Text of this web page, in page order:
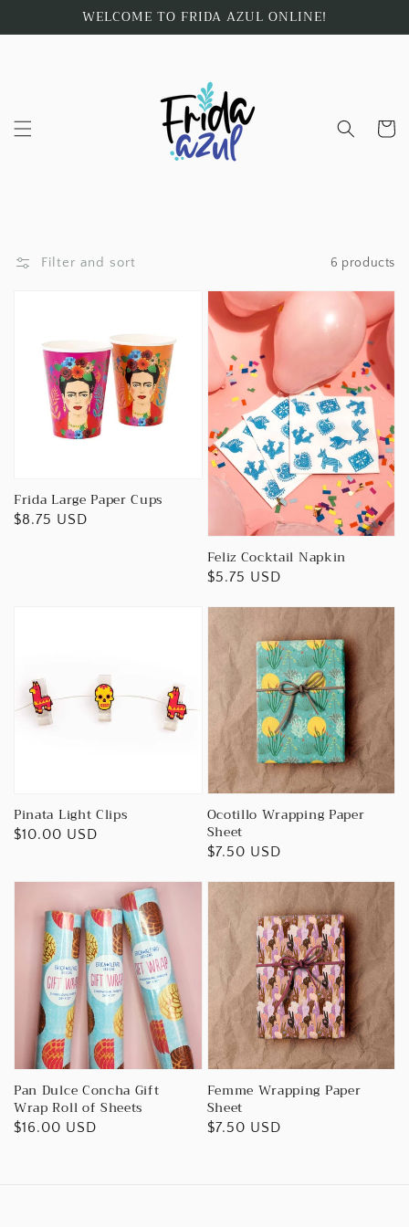
WELCOME TO FRIDA AZUL ONLINE!
Cart
Filter and sort 6 products
Frida Large Paper Cups
Regular
$8.75 USD
Feliz Cocktail Napkin
Regular
$5.75 USD
Pinata Light Clips
Regular
$10.00 USD
Ocotillo Wrapping Paper
Sheet
Regular
$7.50 USD
Pan Dulce Concha Gift
Wrap Roll of Sheets
Regular
$16.00 USD
Femme Wrapping Paper
Sheet
Regular
$7.50 USD